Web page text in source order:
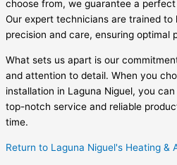
choose from, we guarantee a
Our expert technicians are trained to
precision and care, ensuring optimal
What sets us apart is our
and attention to detail. When you
installation in Laguna Niguel, you
top-notch service and reliable
time.
Return to Laguna Niguel's Heating &